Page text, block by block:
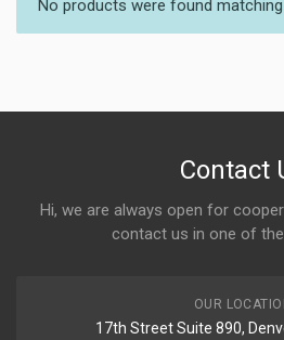
No products were found
Contact
Hi, we are always open for
contact us in one of
OUR
17th Street Suite 890,